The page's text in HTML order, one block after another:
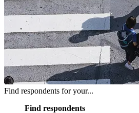
Find respondents for your...
Find respondents